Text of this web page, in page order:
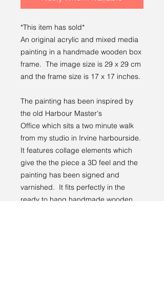
*This item has sold*
An original acrylic and mixed media
painting in a handmade wooden box
frame. The image size is 29 x 29 cm
and the frame size is 17 x 17 inches.
The painting has been inspired by
the old Harbour Master's
Office which sits a two minute walk
from my studio in Irvine harbourside.
It features collage elements which
give the the piece a 3D feel and the
painting has been signed and
varnished. It fits perfectly in the
ready to hang handmade wooden